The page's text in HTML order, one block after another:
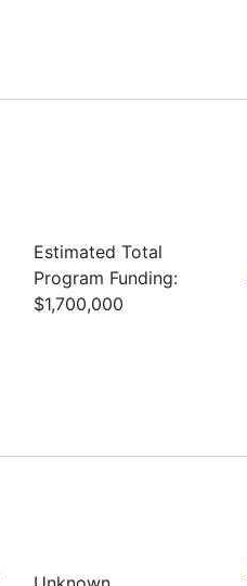
Estimated Total
Program Funding:
$1,700,000